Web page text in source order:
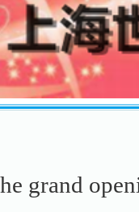
grand